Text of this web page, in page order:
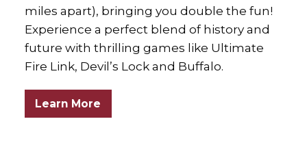
miles apart), bringing you double the fun!
Experience a perfect blend of history and
future with thrilling games like Ultimate
Fire Link, Devil’s Lock and Buffalo.
Learn More